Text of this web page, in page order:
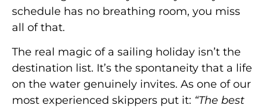
schedule has no breathing room, you miss
all of that.
The real magic of a sailing holiday isn’t the
destination list. It’s the spontaneity that a life
on the water genuinely invites. As one of our
most experienced skippers put it: “The best